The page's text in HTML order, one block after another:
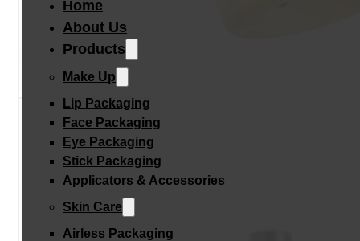
Home
About Us
Products
Make Up
Lip Packaging
Face Packaging
Eye Packaging
Stick Packaging
Applicators & Accessories
Skin Care
Airless Packaging